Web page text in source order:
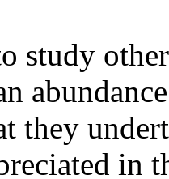
study
they
in